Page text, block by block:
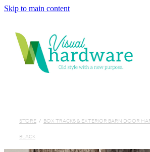
Skip to main content
STORE / BOX TRACKS & EXTERIOR BARN DOOR
BLACK
ABOUT